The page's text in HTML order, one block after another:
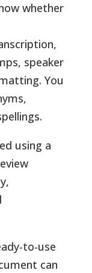
whether
speaker
You
using a
to-use
can